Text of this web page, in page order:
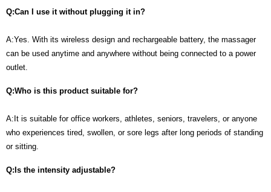
Q:Can I use it without plugging it in?
A:Yes. With its wireless design and rechargeable battery, the massager
can be used anytime and anywhere without being connected to a power
outlet.
Q:Who is this product suitable for?
A:It is suitable for office workers, athletes, seniors, travelers, or anyone
who experiences tired, swollen, or sore legs after long periods of standing
or sitting.
Q:Is the intensity adjustable?